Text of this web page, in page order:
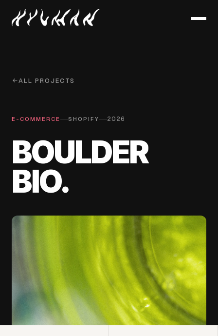
ALL PROJECTS
E-COMMERCE —SHOPIFY—2026
BOULDER
BIO.